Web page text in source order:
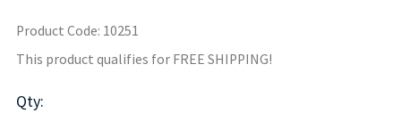
Product Code: 10251
This product qualifies for FREE SHIPPING!
Qty: